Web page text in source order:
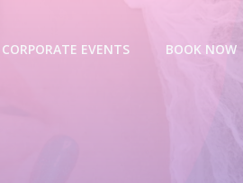
CORPORATE EVENTS BOOK NOW